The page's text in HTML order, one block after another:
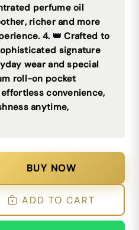
perfume oil
richer and more
4. 👑 Crafted to
signature
wear and special
roll-on pocket
convenience,
anytime,
BUY NOW
ADD TO CART